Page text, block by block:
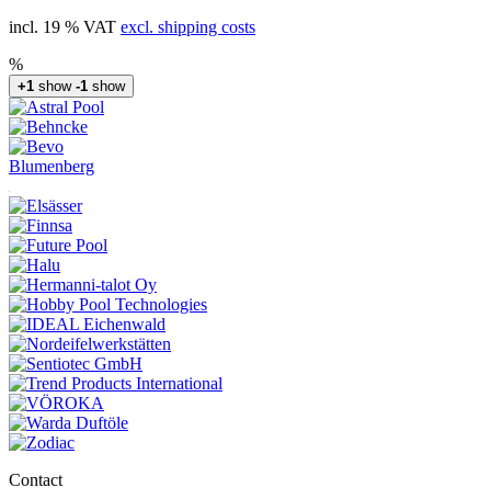
incl. 19 % VAT excl. shipping costs
%
+1 show -1 show
Blumenberg
Contact